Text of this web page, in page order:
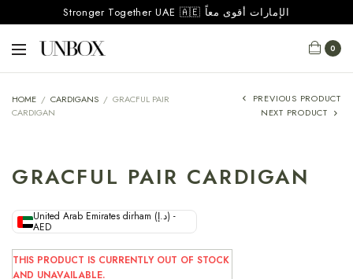
Stronger Together UAE 🇦🇪 الإمارات أقوى معاً
0
HOME / CARDIGANS / GRACFUL PAIR
CARDIGAN
PREVIOUS PRODUCT
NEXT PRODUCT
GRACFUL PAIR CARDIGAN
United Arab Emirates dirham (د.إ) -
AED
THIS PRODUCT IS CURRENTLY OUT OF STOCK
AND UNAVAILABLE.